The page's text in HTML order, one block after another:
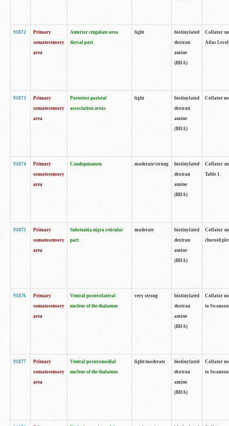
91872
Primary
somatosensory
area
Anterior cingulate area
dorsal part
light
biotinylated
dextran
amine
(BDA)
Collator
Atlas
91873
Primary
somatosensory
area
Posterior parietal
association areas
light
biotinylated
dextran
amine
(BDA)
Collator
91874
Primary
somatosensory
area
Caudoputamen moderate/strong
biotinylated
dextran
amine
(BDA)
Collator
Table 1.
91875
Primary
somatosensory
area
Substantia nigra reticular
part
moderate
biotinylated
dextran
amine
(BDA)
Collator
choroid
91876
Primary
somatosensory
area
Ventral posterolateral
nucleus of the thalamus
very strong
biotinylated
dextran
amine
(BDA)
Collator
to
91877
Primary
somatosensory
area
Ventral posteromedial
nucleus of the thalamus
light/moderate
biotinylated
dextran
amine
(BDA)
Collator
to